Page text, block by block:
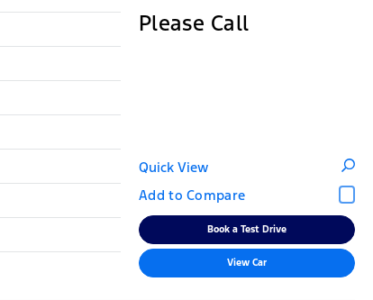
Please Call
Quick View
Book a Test Drive
View Car